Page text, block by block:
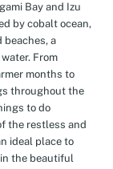
Bay and Izu
by cobalt ocean,
beaches, a
From
months to
throughout the
to do
the restless and
ideal place to
the beautiful